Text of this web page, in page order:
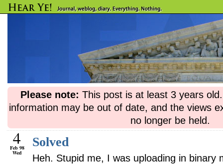
Please note: This post is at least 3 years
information may be out of date, and the views
no longer be held.
4
Feb 98
Wed
Solved
Heh. Stupid me, I was uploading in binary